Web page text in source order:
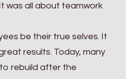
was all about teamwork
be their true selves. It
results. Today, many
rebuild after the